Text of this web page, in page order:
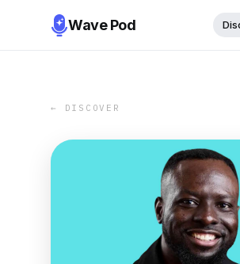
Wave Pod
← DISCOVER